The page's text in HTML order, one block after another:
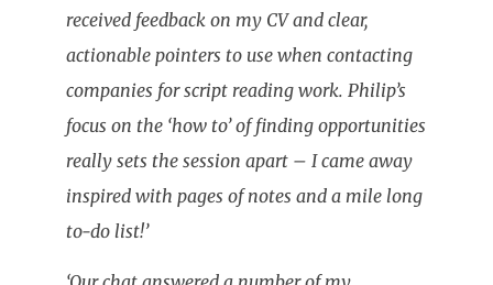
received feedback on my CV and clear,
actionable pointers to use when contacting
companies for script reading work. Philip’s
focus on the ‘how to’ of finding opportunities
really sets the session apart – I came away
inspired with pages of notes and a mile long
to-do list!’